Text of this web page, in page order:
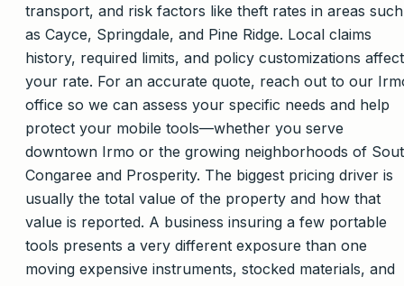
transport, and risk factors like theft rates in areas such
as Cayce, Springdale, and Pine Ridge. Local claims
history, required limits, and policy customizations affect
your rate. For an accurate quote, reach out to our
office so we can assess your specific needs and help
protect your mobile tools—whether you serve
downtown Irmo or the growing neighborhoods of
Congaree and Prosperity. The biggest pricing driver is
usually the total value of the property and how that
value is reported. A business insuring a few portable
tools presents a very different exposure than one
moving expensive instruments, stocked materials, and